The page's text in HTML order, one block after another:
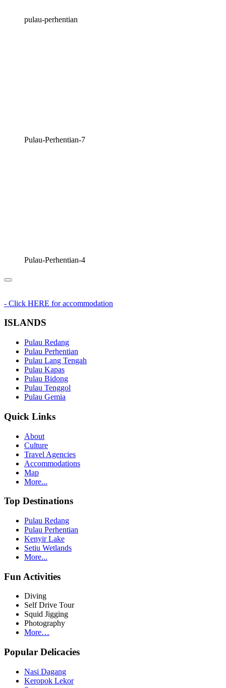
pulau-perhentian
Pulau-Perhentian-7
Pulau-Perhentian-4
- Click HERE for accommodation
ISLANDS
Pulau Redang
Pulau Perhentian
Pulau Lang Tengah
Pulau Kapas
Pulau Bidong
Pulau Tenggol
Pulau Gemia
Quick Links
About
Culture
Travel Agencies
Accommodations
Map
More...
Top Destinations
Pulau Redang
Pulau Perhentian
Kenyir Lake
Setiu Wetlands
More...
Fun Activities
Diving
Self Drive Tour
Squid Jigging
Photography
More…
Popular Delicacies
Nasi Dagang
Keropok Lekor